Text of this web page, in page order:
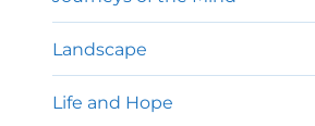
Landscape
Life and Hope